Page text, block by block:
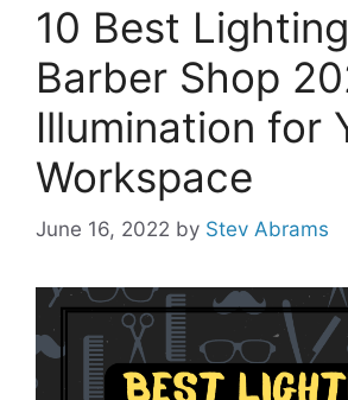
10 Best
Barber Shop
Illumination for
Workspace
June 16, 2022 by Stev Abrams